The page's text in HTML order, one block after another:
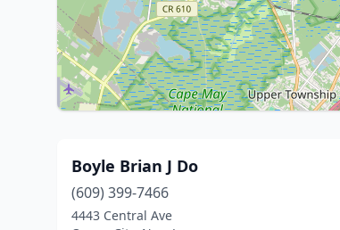
Boyle Brian J Do
(609) 399-7466
4443 Central Ave